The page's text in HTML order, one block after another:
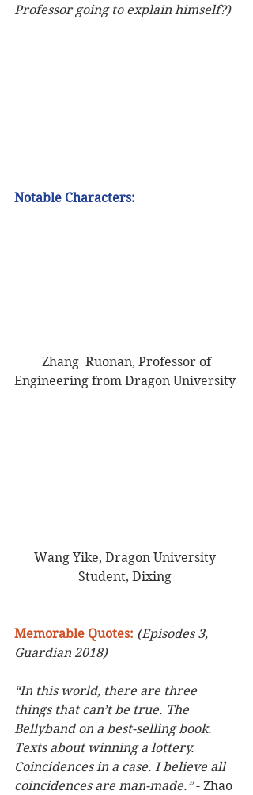
Professor going to explain himself?)
Notable Characters:
Engineering from Dragon University
Wang Yike, Dragon University
Student, Dixing
Memorable Quotes: (Episodes 3,
Guardian 2018)
“In this world, there are three
things that can’t be true. The
Bellyband on a best-selling book.
Texts about winning a lottery.
Coincidences in a case. I believe all
coincidences are man-made.” - Zhao